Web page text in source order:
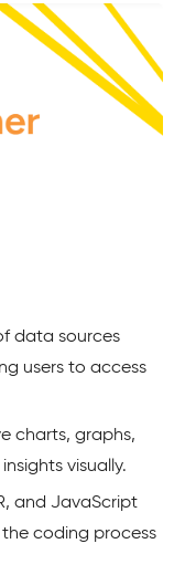
data sources
users to access
charts, graphs,
visually.
and JavaScript
coding process